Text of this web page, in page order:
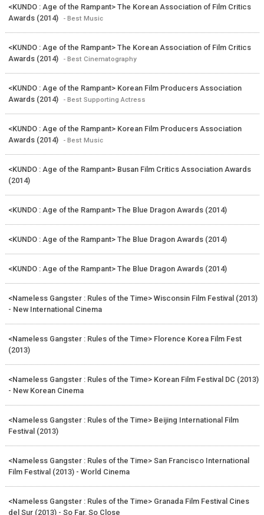
<KUNDO : Age of the Rampant> The Korean Association of Film Critics
Awards (2014)
- Best Music
<KUNDO : Age of the Rampant> The Korean Association of Film Critics
Awards (2014)
- Best Cinematography
<KUNDO : Age of the Rampant> Korean Film Producers Association
Awards (2014)
- Best Supporting Actress
<KUNDO : Age of the Rampant> Korean Film Producers Association
Awards (2014)
- Best Music
<KUNDO : Age of the Rampant> Busan Film Critics Association Awards
(2014)
<KUNDO : Age of the Rampant> The Blue Dragon Awards (2014)
<KUNDO : Age of the Rampant> The Blue Dragon Awards (2014)
<KUNDO : Age of the Rampant> The Blue Dragon Awards (2014)
<Nameless Gangster : Rules of the Time> Wisconsin Film Festival (2013)
- New International Cinema
<Nameless Gangster : Rules of the Time> Florence Korea Film Fest
(2013)
<Nameless Gangster : Rules of the Time> Korean Film Festival DC (2013)
- New Korean Cinema
<Nameless Gangster : Rules of the Time> Beijing International Film
Festival (2013)
<Nameless Gangster : Rules of the Time> San Francisco International
Film Festival (2013) - World Cinema
<Nameless Gangster : Rules of the Time> Granada Film Festival Cines
del Sur (2013) - So Far, So Close